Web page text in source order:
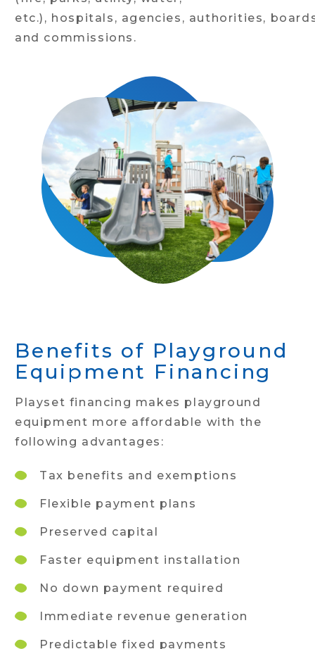
etc.), hospitals, agencies, authorities,
and commissions.
Benefits of Playground
Equipment Financing
Playset financing makes playground
equipment more affordable with the
following advantages:
Tax benefits and exemptions
Flexible payment plans
Preserved capital
Faster equipment installation
No down payment required
Immediate revenue generation
Predictable fixed payments